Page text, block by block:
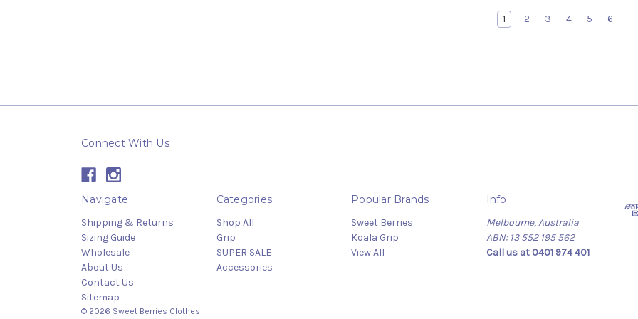
1 2 3 4 5 6
Connect With Us
Navigate
Shipping & Returns
Sizing Guide
Wholesale
About Us
Contact Us
Sitemap
Categories
Shop All
Grip
SUPER SALE
Accessories
Popular Brands
Sweet Berries
Koala Grip
View All
Info
Melbourne, Australia
ABN: 13 552 195 562
Call us at 0401 974 401
© 2026 Sweet Berries Clothes